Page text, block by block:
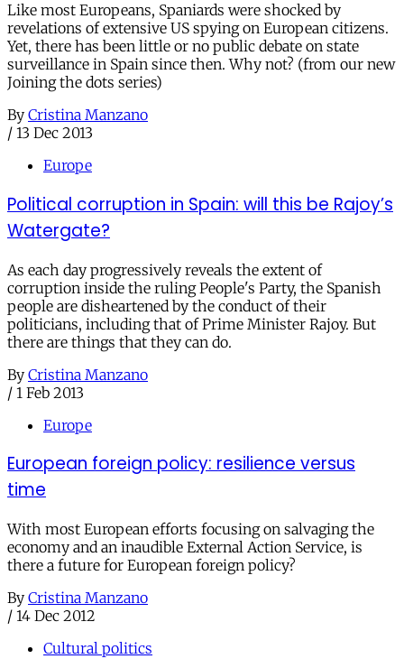
Like most Europeans, Spaniards were shocked by
revelations of extensive US spying on European citizens.
Yet, there has been little or no public debate on state
surveillance in Spain since then. Why not? (from our new
Joining the dots series)
By Cristina Manzano
/ 13 Dec 2013
Europe
Political corruption in Spain: will this be Rajoy’s
Watergate?
As each day progressively reveals the extent of
corruption inside the ruling People's Party, the Spanish
people are disheartened by the conduct of their
politicians, including that of Prime Minister Rajoy. But
there are things that they can do.
By Cristina Manzano
/ 1 Feb 2013
Europe
European foreign policy: resilience versus
time
With most European efforts focusing on salvaging the
economy and an inaudible External Action Service, is
there a future for European foreign policy?
By Cristina Manzano
/ 14 Dec 2012
Cultural politics